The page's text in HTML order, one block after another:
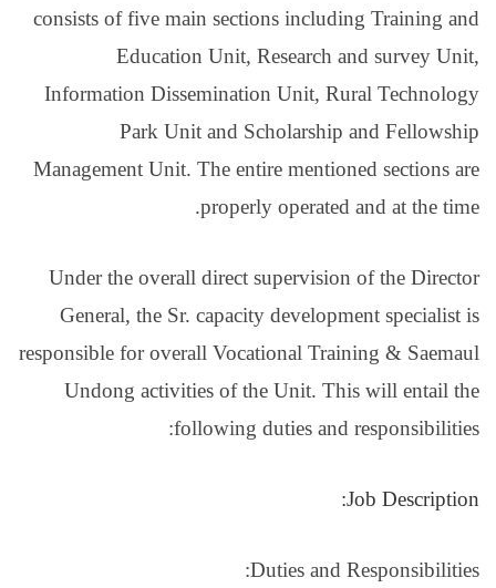
consists of five main
Education
Information
Park Unit
Management Unit. The
Under the overall
General, the Sr.
responsible for overall
Undong activities